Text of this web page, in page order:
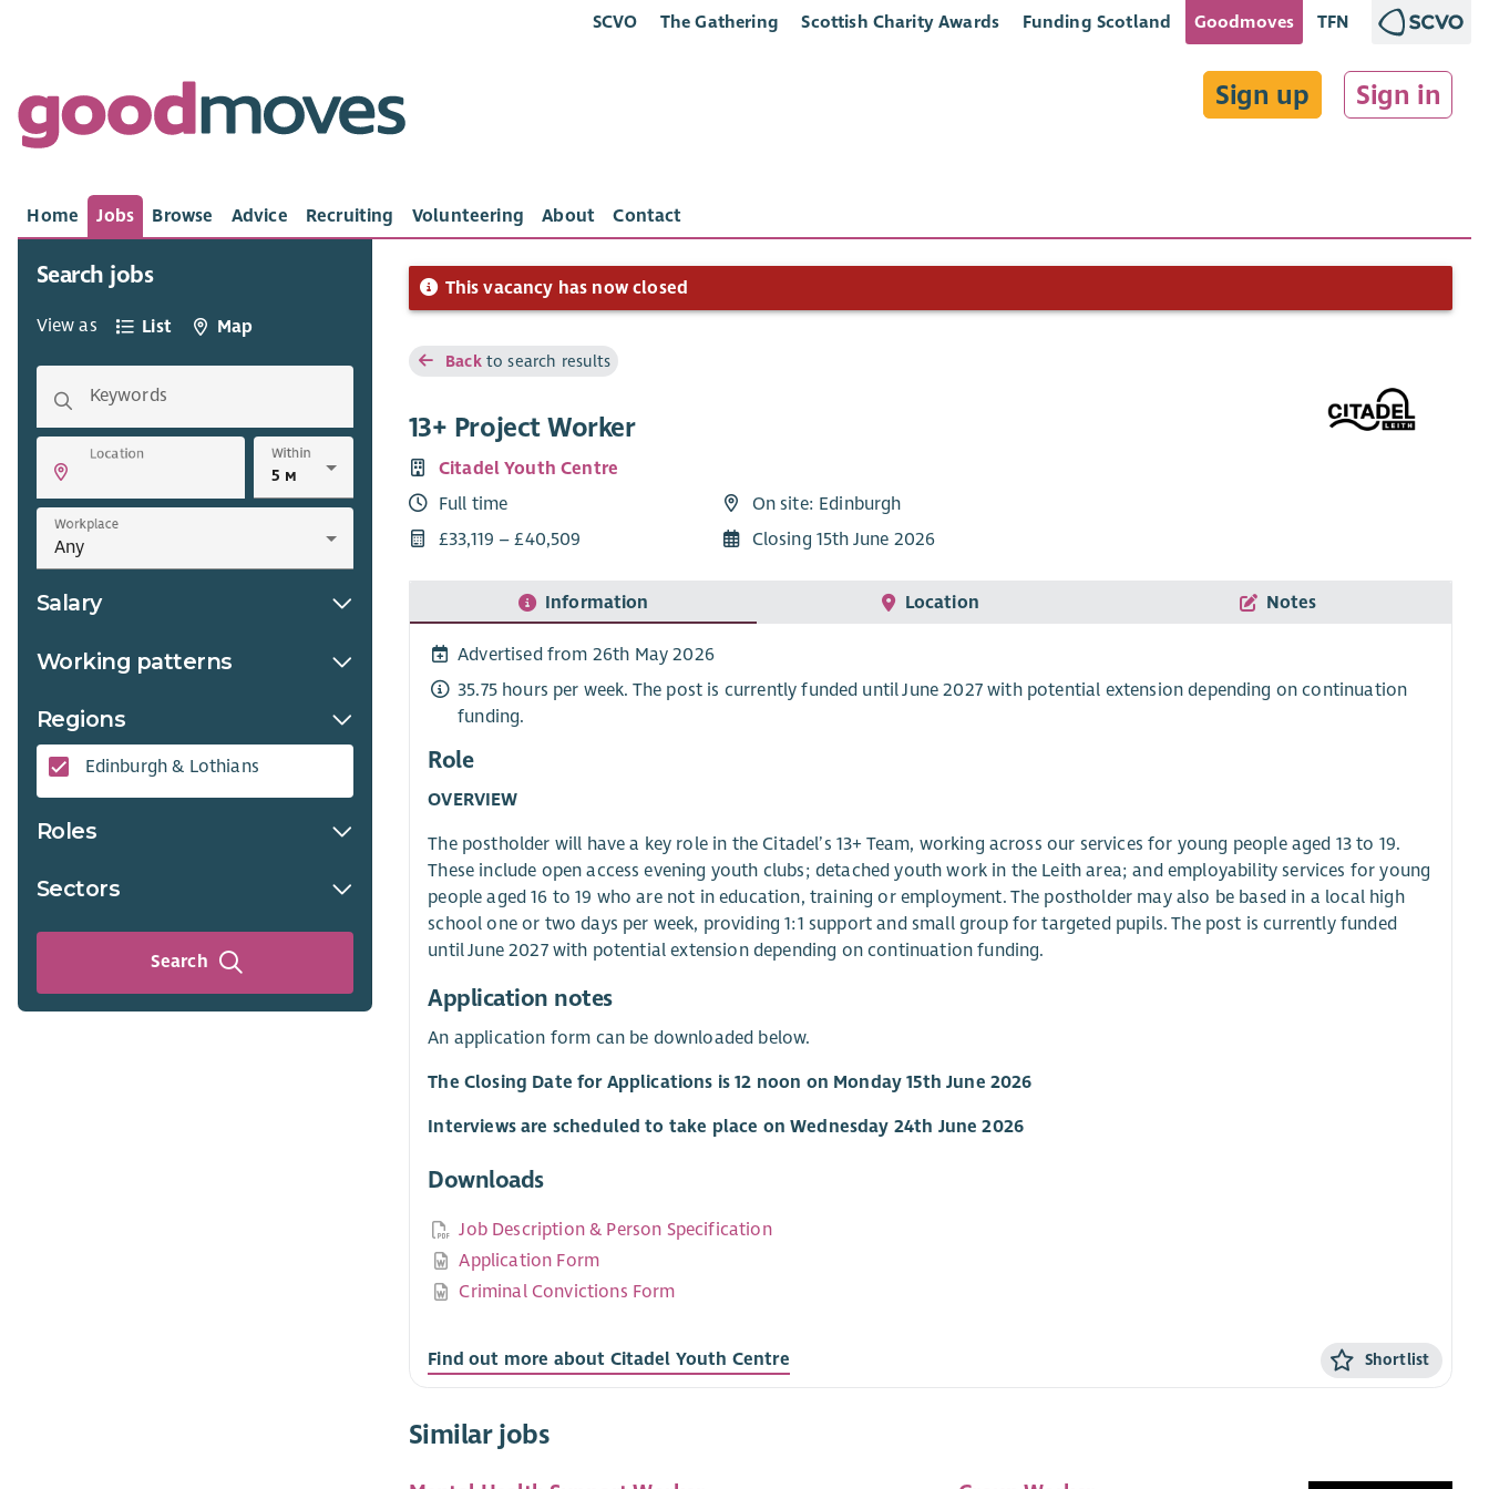
SCVO The Gathering Scottish Charity Awards Funding Scotland Goodmoves TFN
Sign up Sign in
Home Jobs Browse Advice Recruiting Volunteering About Contact
Search jobs
View as List Map
Keywords
Location Within
Workplace
Salary
Working patterns
Regions
Edinburgh & Lothians
Roles
Sectors
Search
This vacancy has now closed
Backto search results
13+ Project Worker
Citadel Youth Centre
Full time
£33,119 – £40,509
On site: Edinburgh
Closing 15th June 2026
Information Location Notes
Advertised from 26th May 2026
35.75 hours per week. The post is currently funded until June 2027 with potential extension depending on continuation
funding.
Role
OVERVIEW
The postholder will have a key role in the Citadel’s 13+ Team, working across our services for young people aged 13 to 19.
These include open access evening youth clubs; detached youth work in the Leith area; and employability services for young
people aged 16 to 19 who are not in education, training or employment. The postholder may also be based in a local high
school one or two days per week, providing 1:1 support and small group for targeted pupils. The post is currently funded
until June 2027 with potential extension depending on continuation funding.
Application notes
An application form can be downloaded below.
The Closing Date for Applications is 12 noon on Monday 15th June 2026
Interviews are scheduled to take place on Wednesday 24th June 2026
Downloads
Job Description & Person Specification
Application Form
Criminal Convictions Form
Find out more about Citadel Youth Centre Shortlist
Similar jobs